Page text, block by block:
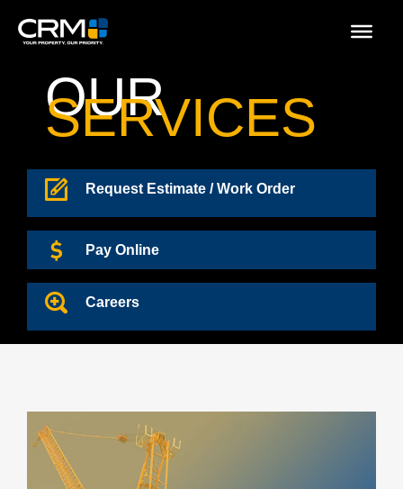
OUR
SERVICES
Request Estimate / Work Order
Pay Online
Careers